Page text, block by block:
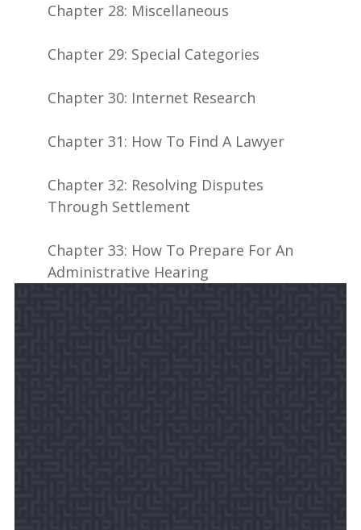
Chapter 28: Miscellaneous
Chapter 29: Special Categories
Chapter 30: Internet Research
Chapter 31: How To Find A Lawyer
Chapter 32: Resolving Disputes
Through Settlement
Chapter 33: How To Prepare For An
Administrative Hearing